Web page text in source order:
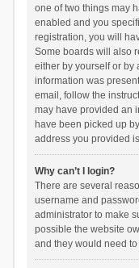
one of two things may
enabled and you
registration, you will
Some boards will also
either by yourself or by
information was
email, follow the
may have provided an
have been picked up
address you provided
Why can’t I login?
There are several
username and
administrator to make
possible the website
and they would need to